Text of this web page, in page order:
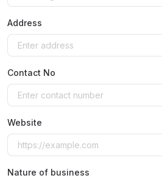
Address
Contact No
Website
Nature of business